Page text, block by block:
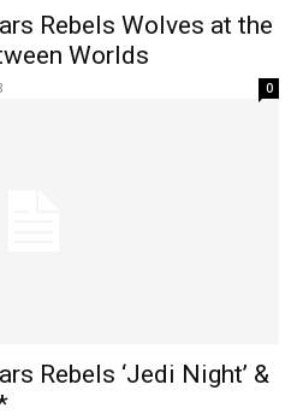
Rebels Wolves at the
Worlds
0
Rebels ‘Jedi Night’ &